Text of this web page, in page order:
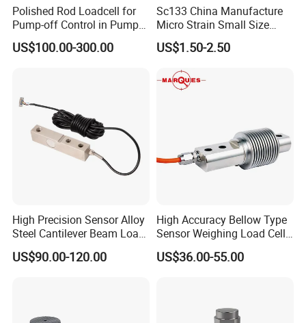
Polished Rod Loadcell for
Pump-off Control in Pump
Jacks 30klb, 50klb
US$100.00-300.00
Sc133 China Manufacture
Micro Strain Small Size
Load Cell 2kg 3kg 5kg
US$1.50-2.50
High Precision Sensor Alloy
Steel Cantilever Beam Load
Cell for Platform Scale
US$90.00-120.00
High Accuracy Bellow Type
Sensor Weighing Load Cell
Used for Belt Scales
US$36.00-55.00